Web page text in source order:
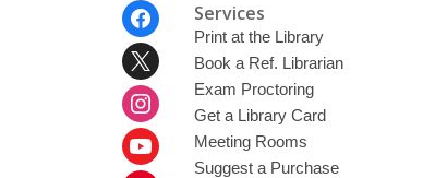
Services
Print at the Library
Book a Ref. Librarian
Exam Proctoring
Get a Library Card
Meeting Rooms
Suggest a Purchase